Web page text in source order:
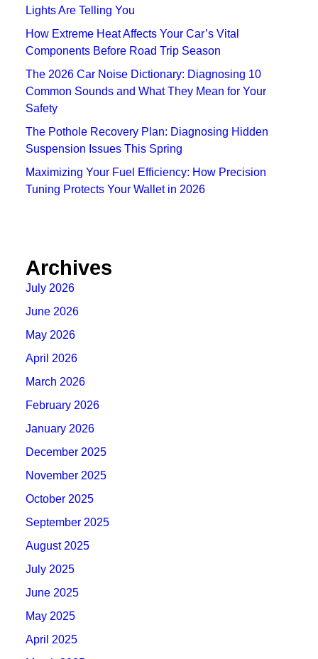
Lights Are Telling You
How Extreme Heat Affects Your Car’s Vital
Components Before Road Trip Season
The 2026 Car Noise Dictionary: Diagnosing 10
Common Sounds and What They Mean for Your
Safety
The Pothole Recovery Plan: Diagnosing Hidden
Suspension Issues This Spring
Maximizing Your Fuel Efficiency: How Precision
Tuning Protects Your Wallet in 2026
Archives
July 2026
June 2026
May 2026
April 2026
March 2026
February 2026
January 2026
December 2025
November 2025
October 2025
September 2025
August 2025
July 2025
June 2025
May 2025
April 2025